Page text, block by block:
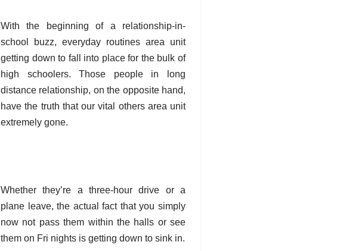
With the beginning of a relationship-in-
school buzz, everyday routines area unit
getting down to fall into place for the bulk of
high schoolers. Those people in long
distance relationship, on the opposite hand,
have the truth that our vital others area unit
extremely gone.
Whether they’re a three-hour drive or a
plane leave, the actual fact that you simply
now not pass them within the halls or see
them on Fri nights is getting down to sink in.